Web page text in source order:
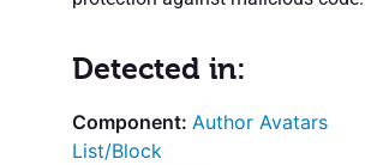
Detected in:
Author Avatars
List/Block